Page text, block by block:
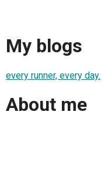
My blogs
every runner, every day.
About me